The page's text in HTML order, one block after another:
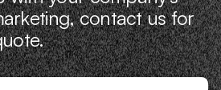
contact us for